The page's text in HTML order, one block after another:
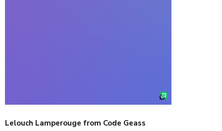
Lelouch Lamperouge from Code Geass